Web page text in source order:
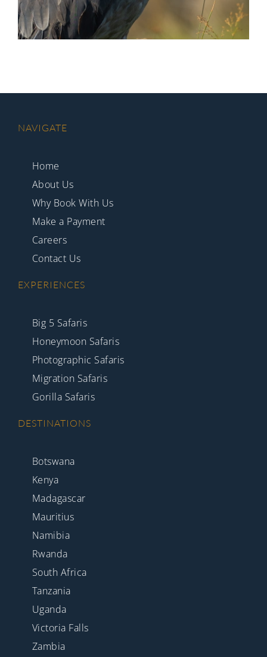
NAVIGATE
Home
About Us
Why Book With Us
Make a Payment
Careers
Contact Us
EXPERIENCES
Big 5 Safaris
Honeymoon Safaris
Photographic Safaris
Migration Safaris
Gorilla Safaris
DESTINATIONS
Botswana
Kenya
Madagascar
Mauritius
Namibia
Rwanda
South Africa
Tanzania
Uganda
Victoria Falls
Zambia